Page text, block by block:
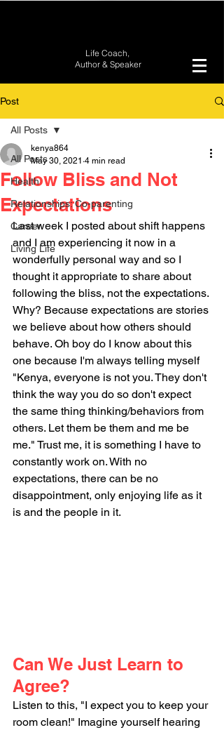
Life Coach,
Author & Speaker
Post
All Posts
Health
Relationships: Co-parenting
Career
Living Life
All Posts
Follow Bliss and Not
Expectations
kenya864
May 30, 2021 4 min read
Last week I posted about shift happens
and I am experiencing it now in a
wonderfully personal way and so I
thought it appropriate to share about
following the bliss, not the expectations.
Why? Because expectations are stories
we believe about how others should
behave. Oh boy do I know about this
one because I'm always telling myself
"Kenya, everyone is not you. They don't
think the way you do so don't expect
the same thing thinking/behaviors from
others. Let them be them and me be
me." Trust me, it is something I have to
constantly work on. With no
expectations, there can be no
disappointment, only enjoying life as it
is and the people in it.
Can We Just Learn to
Agree?
Listen to this, "I expect you to keep your
room clean!" Imagine yourself hearing